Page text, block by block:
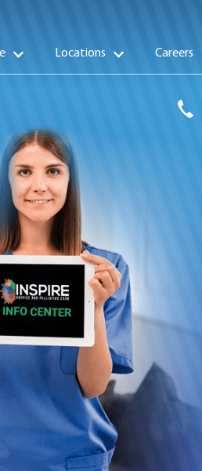
Locations Careers